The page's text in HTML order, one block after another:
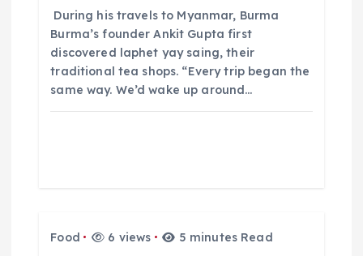
​ During his travels to Myanmar, Burma
Burma’s founder Ankit Gupta first
discovered laphet yay saing, their
traditional tea shops. “Every trip began the
same way. We’d wake up around…
Food 6 views 5 minutes Read